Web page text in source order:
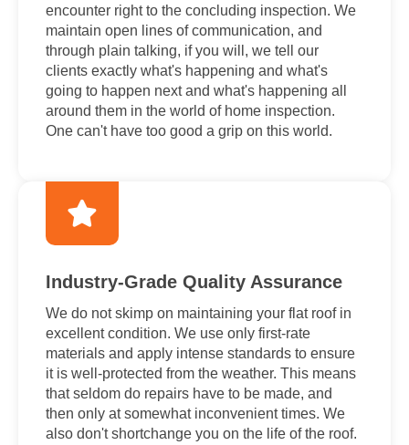
encounter right to the concluding inspection. We
maintain open lines of communication, and
through plain talking, if you will, we tell our
clients exactly what's happening and what's
going to happen next and what's happening all
around them in the world of home inspection.
One can't have too good a grip on this world.
Industry-Grade Quality Assurance
We do not skimp on maintaining your flat roof in
excellent condition. We use only first-rate
materials and apply intense standards to ensure
it is well-protected from the weather. This means
that seldom do repairs have to be made, and
then only at somewhat inconvenient times. We
also don't shortchange you on the life of the roof.